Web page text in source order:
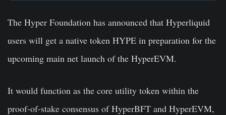
The Hyper Foundation has announced that Hyperliquid
users will get a native token HYPE in preparation for the
upcoming main net launch of the HyperEVM.
It would function as the core utility token within the
proof-of-stake consensus of HyperBFT and HyperEVM,